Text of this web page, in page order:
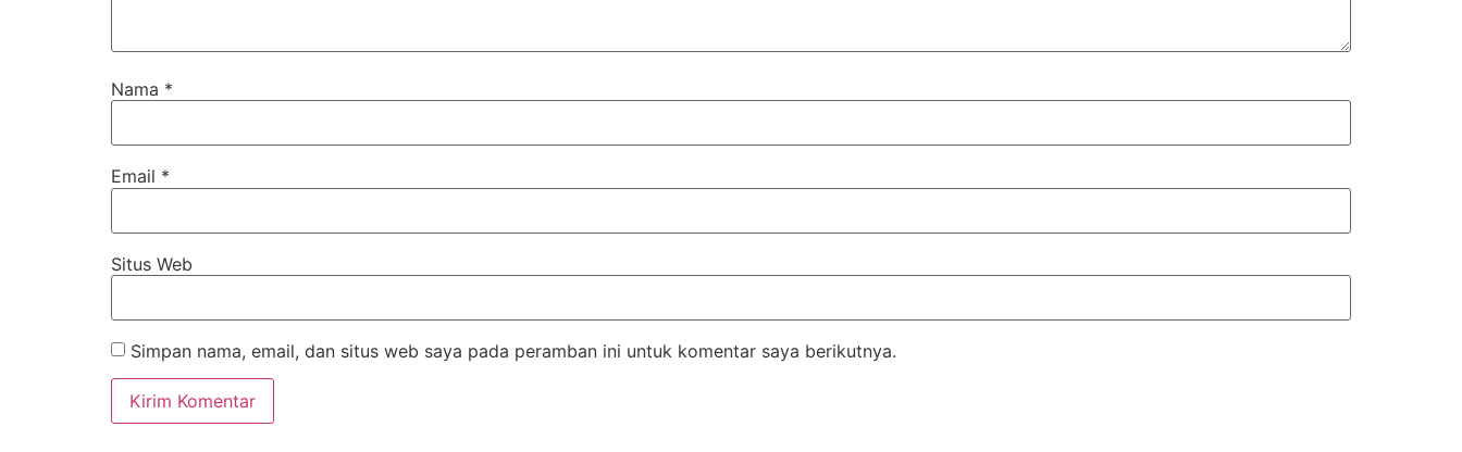
Nama *
Email *
Situs Web
Simpan nama, email, dan situs web saya pada peramban ini untuk komentar saya berikutnya.